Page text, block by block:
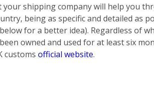
shipping company will help you
being as specific and detailed as
for a better idea). Regardless of
owned and used for at least six
customs official website.